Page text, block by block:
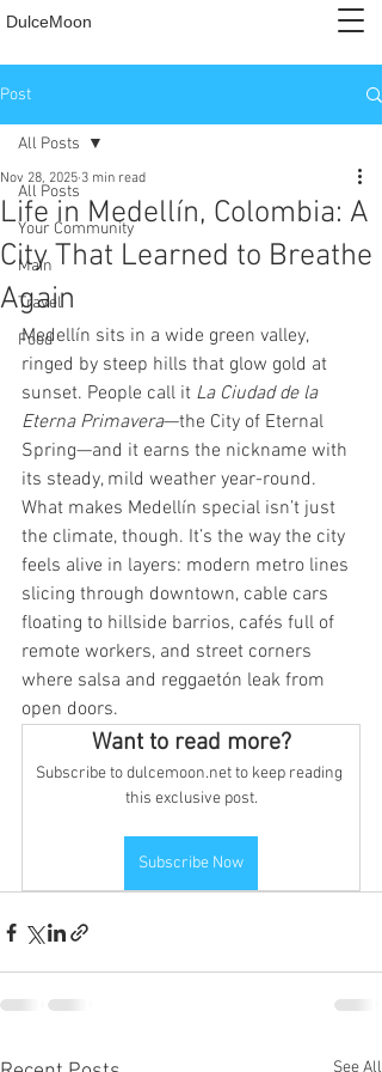
DulceMoon
Post
All Posts
Your Community
Main
Travel
Food
All Posts
Life in Medellín, Colombia: A
City That Learned to Breathe
Again
Nov 28, 2025 3 min read
Medellín sits in a wide green valley,
ringed by steep hills that glow gold at
sunset. People call it La Ciudad de la
Eterna Primavera—the City of Eternal
Spring—and it earns the nickname with
its steady, mild weather year-round.
What makes Medellín special isn’t just
the climate, though. It’s the way the city
feels alive in layers: modern metro lines
slicing through downtown, cable cars
floating to hillside barrios, cafés full of
remote workers, and street corners
where salsa and reggaetón leak from
open doors.
Want to read more?
Subscribe to dulcemoon.net to keep reading
this exclusive post.
Subscribe Now
See All